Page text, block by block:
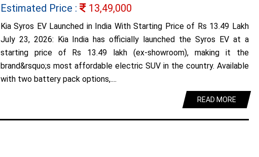
Estimated Price : 13,49,000
Kia Syros EV Launched in India With Starting Price of Rs 13.49 Lakh
July 23, 2026: Kia India has officially launched the Syros EV at a
starting price of Rs 13.49 lakh (ex-showroom), making it the
brand&rsquo;s most affordable electric SUV in the country. Available
with two battery pack options,....
READ MORE